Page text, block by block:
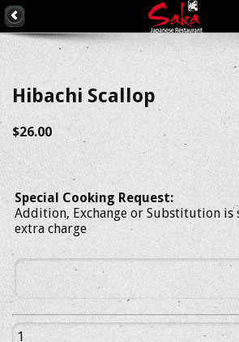
Hibachi Scallop
$26.00
Special Cooking Request:
Addition, Exchange or Substitution is
extra charge